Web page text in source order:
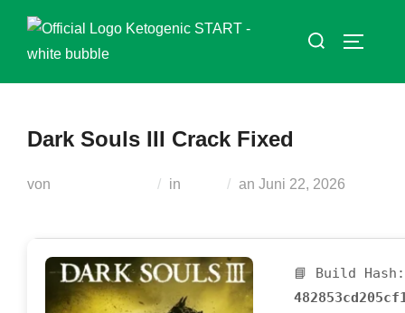
springen
Suchen
Dark Souls III Crack Fixed
von in an Veröffentlicht
Juni 22, 2026
📘 Build Hash: